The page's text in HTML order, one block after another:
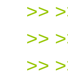
>>
>>
>>